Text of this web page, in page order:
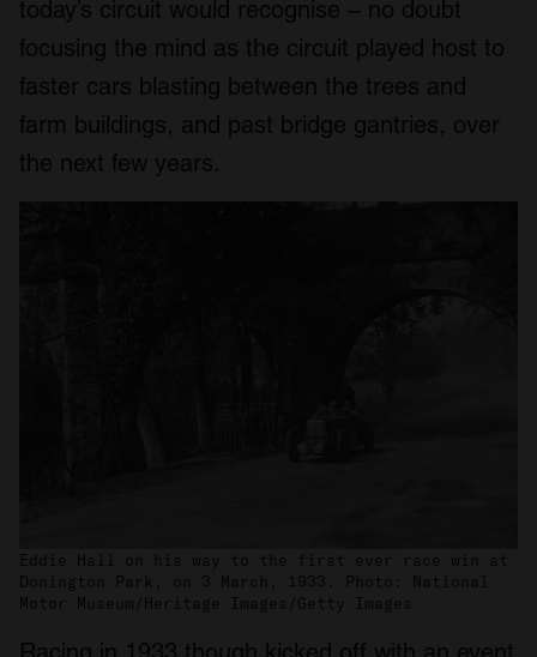
today’s circuit would recognise – no doubt
focusing the mind as the circuit played host to
faster cars blasting between the trees and
farm buildings, and past bridge gantries, over
the next few years.
Eddie Hall on his way to the first ever race win at
Donington Park, on 3 March, 1933. Photo: National
Motor Museum/Heritage Images/Getty Images